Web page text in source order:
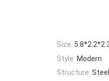
Size:
Style: Modern
Structure: